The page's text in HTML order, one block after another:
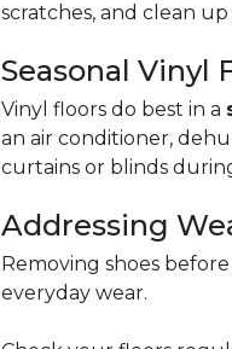
scratches, and clean
Seasonal Vinyl
Vinyl floors do best in a
an air conditioner,
curtains or blinds
Addressing
Removing shoes
everyday wear.